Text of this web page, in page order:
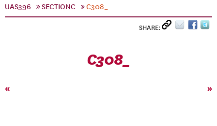
UAS396
SECTIONC C308_
SHARE:
C308_
« »